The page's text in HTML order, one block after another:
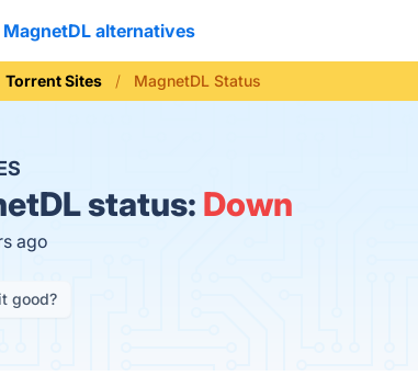
MagnetDL alternatives
Torrent Sites MagnetDL Status
status: Down
ago
good?